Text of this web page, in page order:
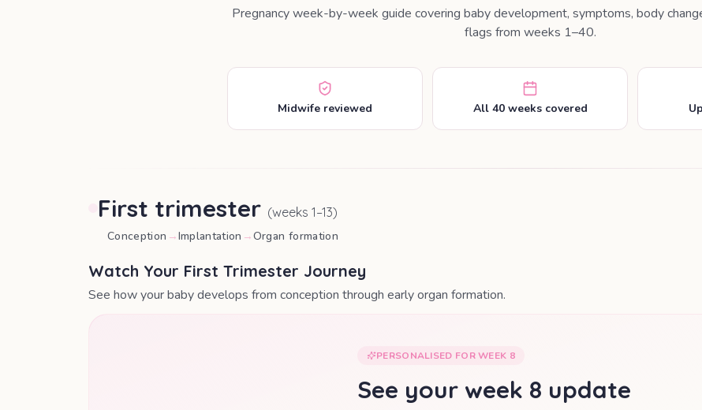
Pregnancy week-by-week guide covering baby development, symptoms, body
flags from weeks 1–40.
Midwife reviewed All 40 weeks covered
First trimester (weeks 1–13)
Conception →Implantation →Organ formation
Watch Your First Trimester Journey
See how your baby develops from conception through early organ formation.
PERSONALISED FOR WEEK 8
See your week 8 update